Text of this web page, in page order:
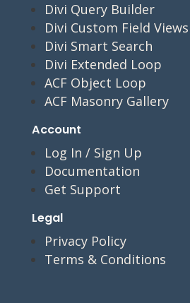
Divi Query Builder
Divi Custom Field Views
Divi Smart Search
Divi Extended Loop
ACF Object Loop
ACF Masonry Gallery
Account
Log In / Sign Up
Documentation
Get Support
Legal
Privacy Policy
Terms & Conditions